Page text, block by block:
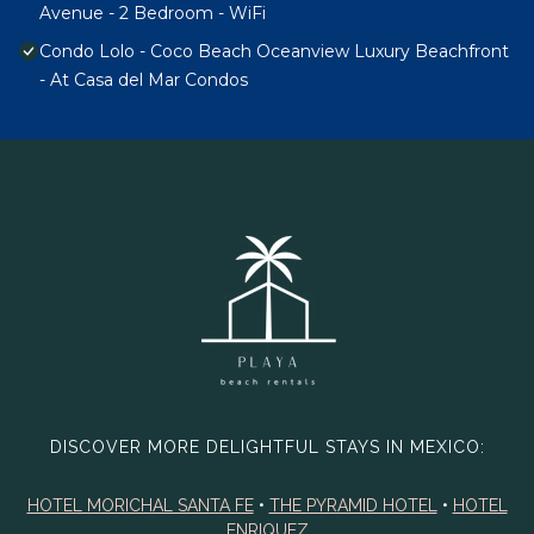
Avenue - 2 Bedroom - WiFi
Condo Lolo - Coco Beach Oceanview Luxury Beachfront
- At Casa del Mar Condos
DISCOVER MORE DELIGHTFUL STAYS IN MEXICO:
HOTEL MORICHAL SANTA FE• THE PYRAMID HOTEL • HOTEL